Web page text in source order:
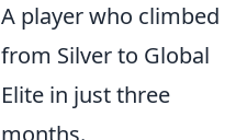
A player who climbed
from Silver to Global
Elite in just three
months.